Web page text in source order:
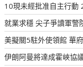
10現未經批准自主行動
就業求穩 尖子爭讀軍警
美擬關5駐外使領館 華
伊朗阿曼將達成霍峽協